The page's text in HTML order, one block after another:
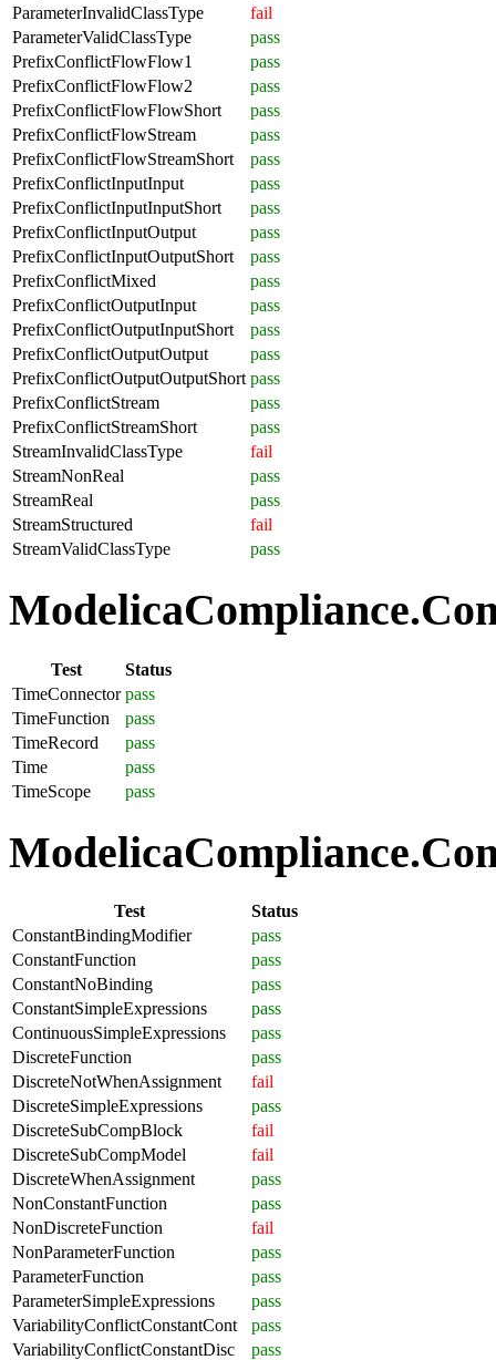
ParameterInvalidClassType
fail
ParameterValidClassType
pass
PrefixConflictFlowFlow1
pass
PrefixConflictFlowFlow2
pass
PrefixConflictFlowFlowShort
pass
PrefixConflictFlowStream
pass
PrefixConflictFlowStreamShort
pass
PrefixConflictInputInput
pass
PrefixConflictInputInputShort
pass
PrefixConflictInputOutput
pass
PrefixConflictInputOutputShort
pass
PrefixConflictMixed
pass
PrefixConflictOutputInput
pass
PrefixConflictOutputInputShort
pass
PrefixConflictOutputOutput
pass
PrefixConflictOutputOutputShort pass
PrefixConflictStream
pass
PrefixConflictStreamShort
pass
StreamInvalidClassType
fail
StreamNonReal
pass
StreamReal
pass
StreamStructured
fail
StreamValidClassType
pass
Test
Status
TimeConnector pass
TimeFunction
pass
TimeRecord
pass
Time
pass
TimeScope
pass
Test
Status
ConstantBindingModifier
pass
ConstantFunction
pass
ConstantNoBinding
pass
ConstantSimpleExpressions
pass
ContinuousSimpleExpressions
pass
DiscreteFunction
pass
DiscreteNotWhenAssignment
fail
DiscreteSimpleExpressions
pass
DiscreteSubCompBlock
fail
DiscreteSubCompModel
fail
DiscreteWhenAssignment
pass
NonConstantFunction
pass
NonDiscreteFunction
fail
NonParameterFunction
pass
ParameterFunction
pass
ParameterSimpleExpressions
pass
VariabilityConflictConstantCont
pass
VariabilityConflictConstantDisc
pass